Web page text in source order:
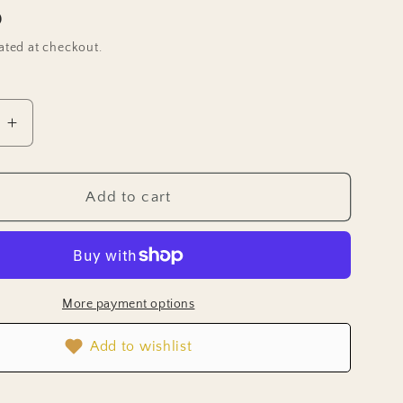
at checkout.
Increase
quantity
for
Herb
(Organic)
Add to cart
More payment options
Add to wishlist